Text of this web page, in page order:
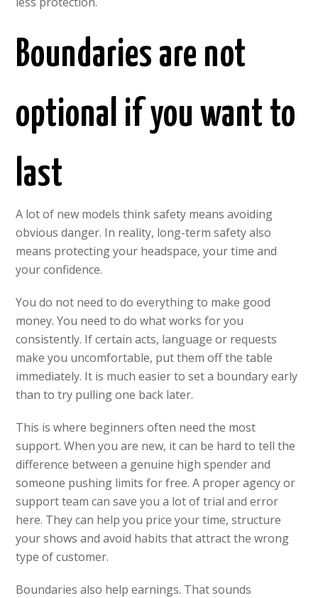
Boundaries are not
optional if you want to
last
A lot of new models think safety means avoiding
obvious danger. In reality, long-term safety also
means protecting your headspace, your time and
your confidence.
You do not need to do everything to make good
money. You need to do what works for you
consistently. If certain acts, language or requests
make you uncomfortable, put them off the table
immediately. It is much easier to set a boundary early
than to try pulling one back later.
This is where beginners often need the most
support. When you are new, it can be hard to tell the
difference between a genuine high spender and
someone pushing limits for free. A proper agency or
support team can save you a lot of trial and error
here. They can help you price your time, structure
your shows and avoid habits that attract the wrong
type of customer.
Boundaries also help earnings. That sounds